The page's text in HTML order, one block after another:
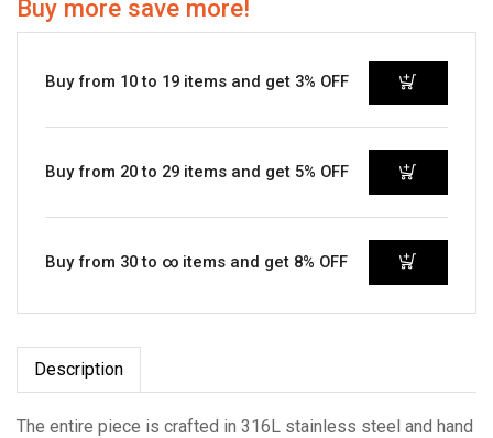
Buy more save more!
Buy from 10 to 19 items and get 3% OFF
Buy from 20 to 29 items and get 5% OFF
Buy from 30 to ∞ items and get 8% OFF
Description
The entire piece is crafted in 316L stainless steel and hand